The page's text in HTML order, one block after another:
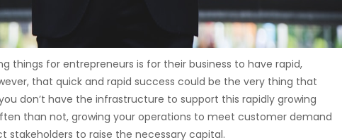
things for entrepreneurs is for their business to have rapid,
that quick and rapid success could be the very thing that
don’t have the infrastructure to support this rapidly growing
than not, growing your operations to meet customer demand
stakeholders to raise the necessary capital.